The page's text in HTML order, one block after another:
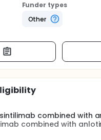
Funder types
Other
combined with
combined with